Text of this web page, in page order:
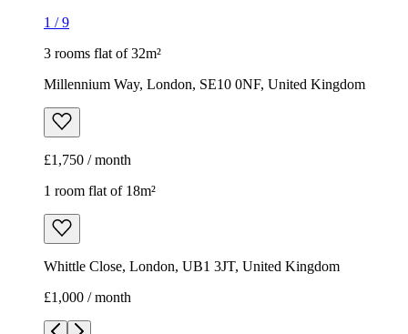
1 /9
3 rooms flat of 32m²
Millennium Way, London, SE10 0NF, United Kingdom
£1,750 / month
1 room flat of 18m²
Whittle Close, London, UB1 3JT, United Kingdom
£1,000 / month